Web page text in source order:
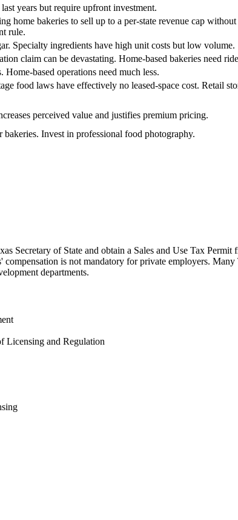
years but require upfront investment.
home bakeries to sell up to a per-state revenue cap
rule.
Specialty ingredients have high unit costs but low volume.
claim can be devastating. Home-based bakeries need
Home-based operations need much less.
food laws have effectively no leased-space cost. Retail
perceived value and justifies premium pricing.
Invest in professional food photography.
Secretary of State and obtain a Sales and Use Tax
is not mandatory for private employers. Many
departments.
Licensing and Regulation